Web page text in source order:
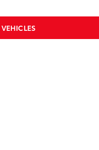
VEHICLES